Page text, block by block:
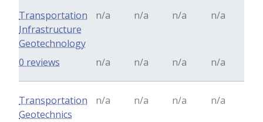
Transportation
Infrastructure
Geotechnology
n/a n/a n/a n/a
n/a n/a n/a n/a
0 reviews
Transportation
Geotechnics
n/a n/a n/a n/a